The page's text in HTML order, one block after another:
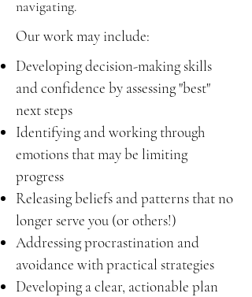
navigating.
Our work may include:
Developing decision-making skills
and confidence by assessing "best"
next steps
Identifying and working through
emotions that may be limiting
progress
Releasing beliefs and patterns that no
longer serve you (or others!)
Addressing procrastination and
avoidance with practical strategies
Developing a clear, actionable plan